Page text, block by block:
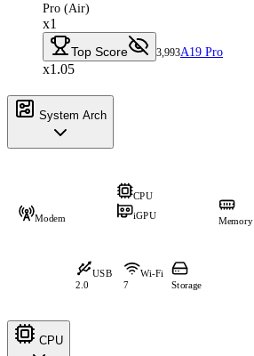
Pro (Air)
x1
Top Score 3,993A19 Pro
x1.05
System Arch
CPU
iGPU
Modem Memory
USB
2.0
Wi-Fi
7
Storage
CPU